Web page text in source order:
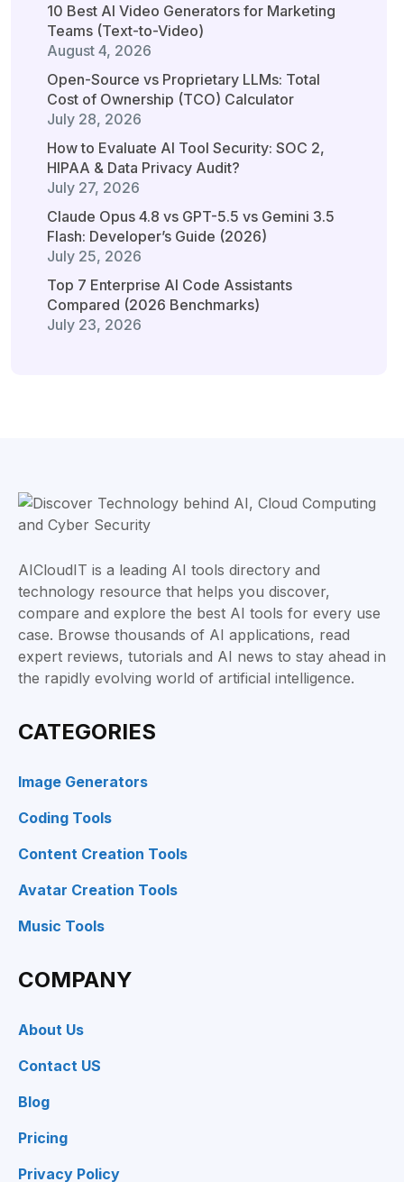
10 Best AI Video Generators for Marketing
Teams (Text-to-Video)
August 4, 2026
Open-Source vs Proprietary LLMs: Total
Cost of Ownership (TCO) Calculator
July 28, 2026
How to Evaluate AI Tool Security: SOC 2,
HIPAA & Data Privacy Audit?
July 27, 2026
Claude Opus 4.8 vs GPT-5.5 vs Gemini 3.5
Flash: Developer’s Guide (2026)
July 25, 2026
Top 7 Enterprise AI Code Assistants
Compared (2026 Benchmarks)
July 23, 2026
AICloudIT is a leading AI tools directory and
technology resource that helps you discover,
compare and explore the best AI tools for every use
case. Browse thousands of AI applications, read
expert reviews, tutorials and AI news to stay ahead in
the rapidly evolving world of artificial intelligence.
CATEGORIES
Image Generators
Coding Tools
Content Creation Tools
Avatar Creation Tools
Music Tools
COMPANY
About Us
Contact US
Blog
Pricing
Privacy Policy